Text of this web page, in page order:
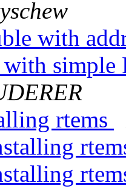
with
with
rtems